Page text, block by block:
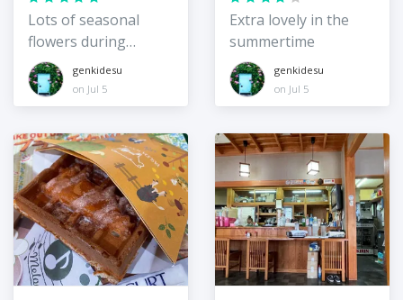
Lots of seasonal
flowers during
summergenkidesu
on Jul 5
Extra lovely in the
summertime
genkidesu
on Jul 5